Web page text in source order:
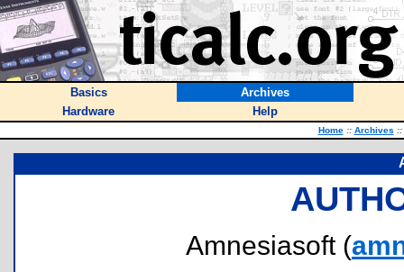
Basics
Archives
Hardware
Help
Home :: Archives ::
Amnesiasoft (